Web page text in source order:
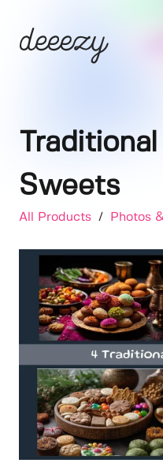
Sweets
All Products / Photos